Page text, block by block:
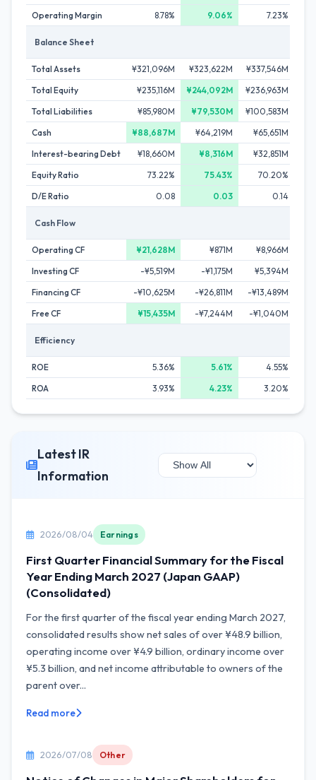
Operating Margin
8.78% 9.06% 7.23%
Balance Sheet
Total Assets ¥321,096M ¥323,622M ¥337,546M
Total Equity
¥235,116M ¥244,092M ¥236,963M
Total Liabilities
¥85,980M ¥79,530M ¥100,583M
Cash
¥88,687M ¥64,219M ¥65,651M
Interest-bearing Debt
¥18,660M ¥8,316M ¥32,851M
Equity Ratio
73.22% 75.43%
70.20%
D/E Ratio
0.08 0.03 0.14
Cash Flow
Operating CF ¥21,628M ¥871M ¥8,966M
Investing CF
-¥5,519M -¥1,175M
¥5,394M
Financing CF
-¥10,625M -¥26,811M -¥13,489M
Free CF
¥15,435M -¥7,244M -¥1,040M
Efficiency
ROE 5.36% 5.61%
4.55%
ROA
3.93% 4.23% 3.20%
Latest IR
Information
2026/08/04 Earnings
First Quarter Financial Summary for the Fiscal
Year Ending March 2027 (Japan GAAP)
(Consolidated)
For the first quarter of the fiscal year ending March 2027,
consolidated results show net sales of over ¥48.9 billion,
operating income over ¥4.9 billion, ordinary income over
¥5.3 billion, and net income attributable to owners of the
parent over...
Read more
2026/07/08 Other